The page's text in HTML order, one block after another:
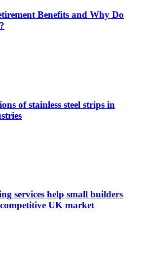
Benefits and Why Do
of stainless steel strips in
services help small builders
UK market